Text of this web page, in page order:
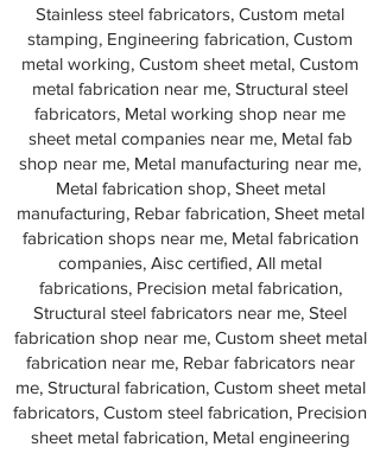
Stainless steel fabricators, Custom metal
stamping, Engineering fabrication, Custom
metal working, Custom sheet metal, Custom
metal fabrication near me, Structural steel
fabricators, Metal working shop near me
sheet metal companies near me, Metal fab
shop near me, Metal manufacturing near me,
Metal fabrication shop, Sheet metal
manufacturing, Rebar fabrication, Sheet metal
fabrication shops near me, Metal fabrication
companies, Aisc certified, All metal
fabrications, Precision metal fabrication,
Structural steel fabricators near me, Steel
fabrication shop near me, Custom sheet metal
fabrication near me, Rebar fabricators near
me, Structural fabrication, Custom sheet metal
fabricators, Custom steel fabrication, Precision
sheet metal fabrication, Metal engineering